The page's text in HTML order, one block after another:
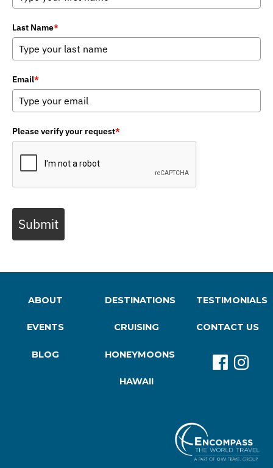
Last Name*
Email*
Please verify your request*
Submit
ABOUT
EVENTS
BLOG
DESTINATIONS
CRUISING
HONEYMOONS
HAWAII
TESTIMONIALS
CONTACT US